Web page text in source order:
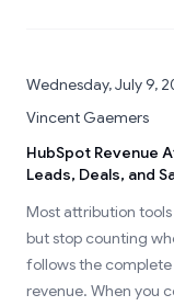
Wednesday, July 9,
Vincent Gaemers
HubSpot Revenue
Leads, Deals, and
Most attribution
but stop counting
follows the
revenue. When you